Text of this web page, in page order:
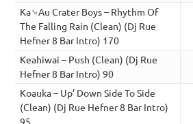
Ka␙Au Crater Boys – Rhythm Of
The Falling Rain (Clean) (Dj Rue
Hefner 8 Bar Intro) 170
Keahiwai – Push (Clean) (Dj Rue
Hefner 8 Bar Intro) 90
Koauka – Up’ Down Side To Side
(Clean) (Dj Rue Hefner 8 Bar Intro)
95